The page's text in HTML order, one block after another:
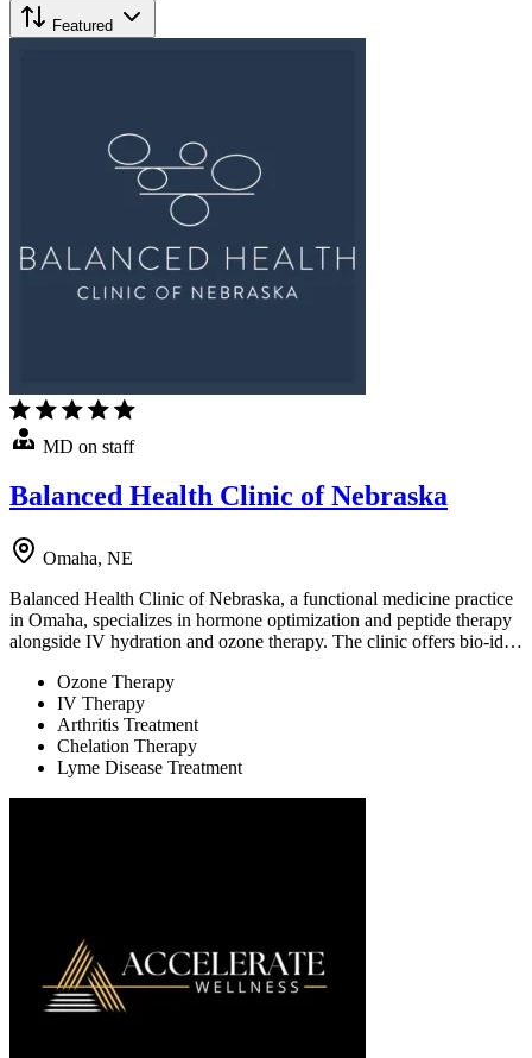
Featured
MD on staff
Balanced Health Clinic of Nebraska
Omaha, NE
Balanced Health Clinic of Nebraska, a functional medicine practice
in Omaha, specializes in hormone optimization and peptide therapy
alongside IV hydration and ozone therapy. The clinic offers bio-id…
Ozone Therapy
IV Therapy
Arthritis Treatment
Chelation Therapy
Lyme Disease Treatment